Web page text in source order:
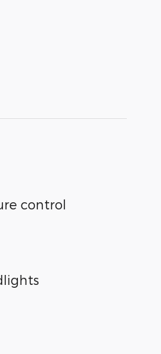
control